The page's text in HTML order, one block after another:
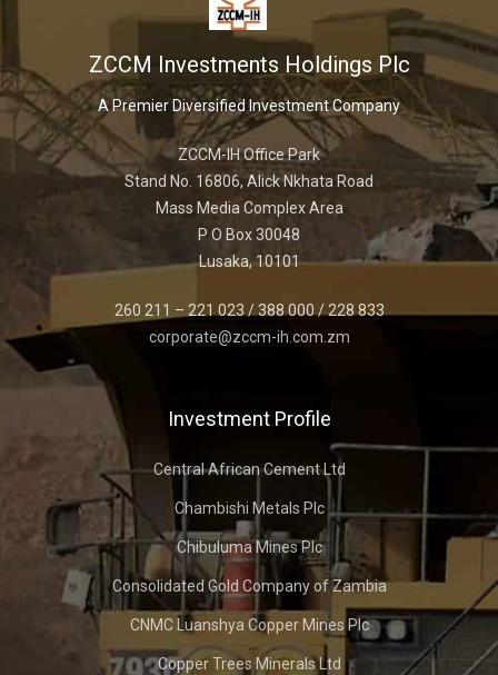
ZCCM Investments Holdings Plc
A Premier Diversified Investment Company
ZCCM-IH Office Park
Stand No. 16806, Alick Nkhata Road
Mass Media Complex Area
P O Box 30048
Lusaka, 10101
260 211 – 221 023 / 388 000 / 228 833
corporate@zccm-ih.com.zm
Investment Profile
Central African Cement Ltd
Chambishi Metals Plc
Chibuluma Mines Plc
Consolidated Gold Company of Zambia
CNMC Luanshya Copper Mines Plc
Copper Trees Minerals Ltd